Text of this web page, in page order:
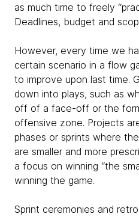
as much time to freely
Deadlines, budget and
However, every time we
certain scenario in a flow
to improve upon last time.
down into plays, such as
off of a face-off or the
offensive zone. Projects
phases or sprints where
are smaller and more
a focus on winning “the
winning the game.
Sprint ceremonies and